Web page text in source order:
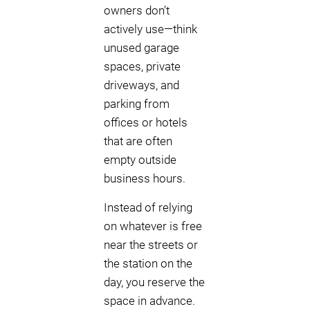
owners don’t
actively use—think
unused garage
spaces, private
driveways, and
parking from
offices or hotels
that are often
empty outside
business hours.
Instead of relying
on whatever is free
near the streets or
the station on the
day, you reserve the
space in advance.